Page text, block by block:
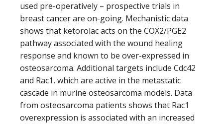
used pre-operatively – prospective trials in
breast cancer are on-going. Mechanistic data
shows that ketorolac acts on the COX2/PGE2
pathway associated with the wound healing
response and known to be over-expressed in
osteosarcoma. Additional targets include Cdc42
and Rac1, which are active in the metastatic
cascade in murine osteosarcoma models. Data
from osteosarcoma patients shows that Rac1
overexpression is associated with an increased